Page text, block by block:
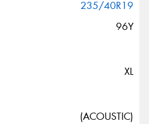
235/40R19
96Y
XL
(ACOUSTIC)